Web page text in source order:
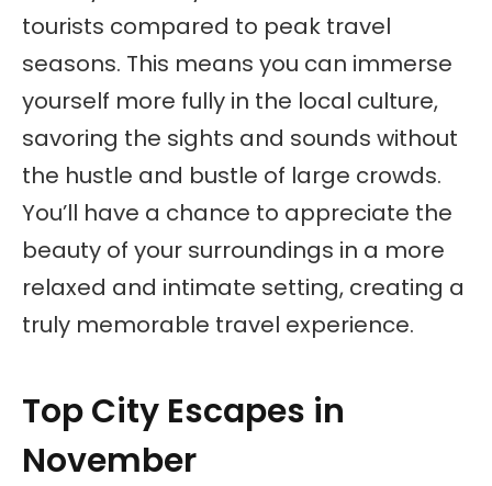
tourists compared to peak travel
seasons. This means you can immerse
yourself more fully in the local culture,
savoring the sights and sounds without
the hustle and bustle of large crowds.
You’ll have a chance to appreciate the
beauty of your surroundings in a more
relaxed and intimate setting, creating a
truly memorable travel experience.
Top City Escapes in
November